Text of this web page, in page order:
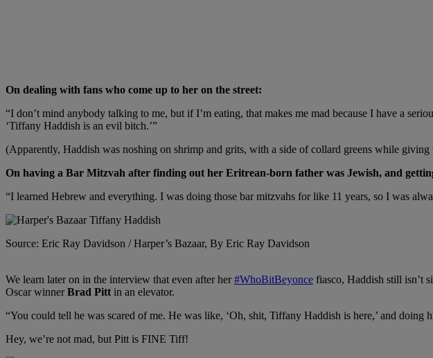
On dealing with fans who come up to her on the street:
“I don’t mind anybody talking to me, but if I’m eating, that makes me mad because I have a
‘Tiffany Haddish is an evil bitch.’”
(Apparently, Haddish was noshing on shrimp and grits, with a side of collard greens while
On having a Bar Mitzvah after finding out her Eritrean-born father was Jewish, and
“I learned Hebrew and everything. I was doing those bar mitzvahs for like 11 years, so I was
Source: Eric Ray Davidson / Harper’s Bazaar, By Eric Ray Davidson
We learn later on in the interview that even after her#WhoBitBeyonce fiasco, Haddish still isn’t
Oscar winnerBrad Pitt in an elevator.
“You could tell he was scared of me. He was like, ‘Oh, shit, Tiffany Haddish is here,’ and
Hey, we’re not mad, but Pitt is FINE Tiff!